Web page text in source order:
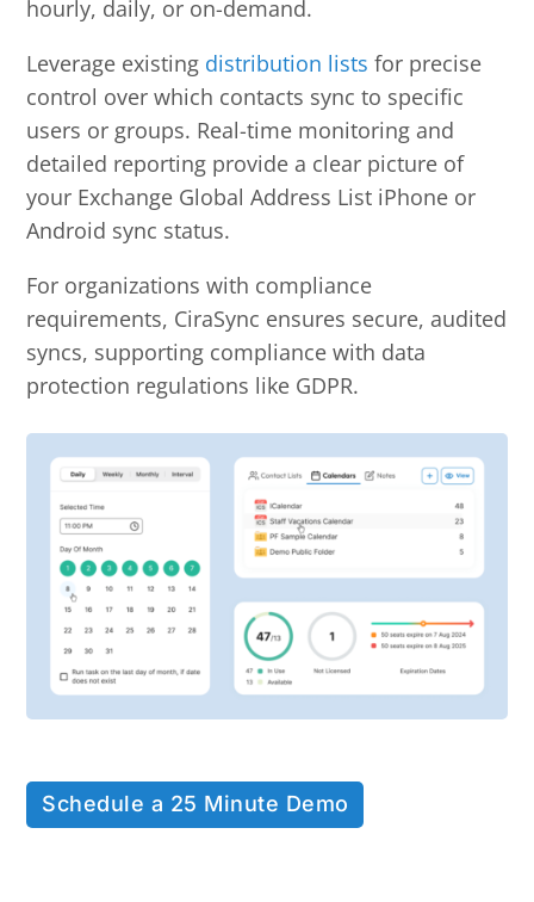
hourly, daily, or on-demand.
Leverage existing distribution lists for precise
control over which contacts sync to specific
users or groups. Real-time monitoring and
detailed reporting provide a clear picture of
your Exchange Global Address List iPhone or
Android sync status.
For organizations with compliance
requirements, CiraSync ensures secure, audited
syncs, supporting compliance with data
protection regulations like GDPR.
Schedule a 25 Minute Demo